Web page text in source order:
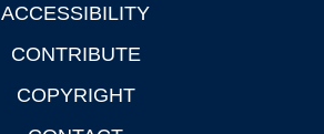
ACCESSIBILITY
CONTRIBUTE
COPYRIGHT